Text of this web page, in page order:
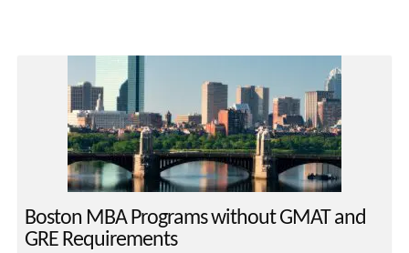
Boston MBA Programs without GMAT and
GRE Requirements